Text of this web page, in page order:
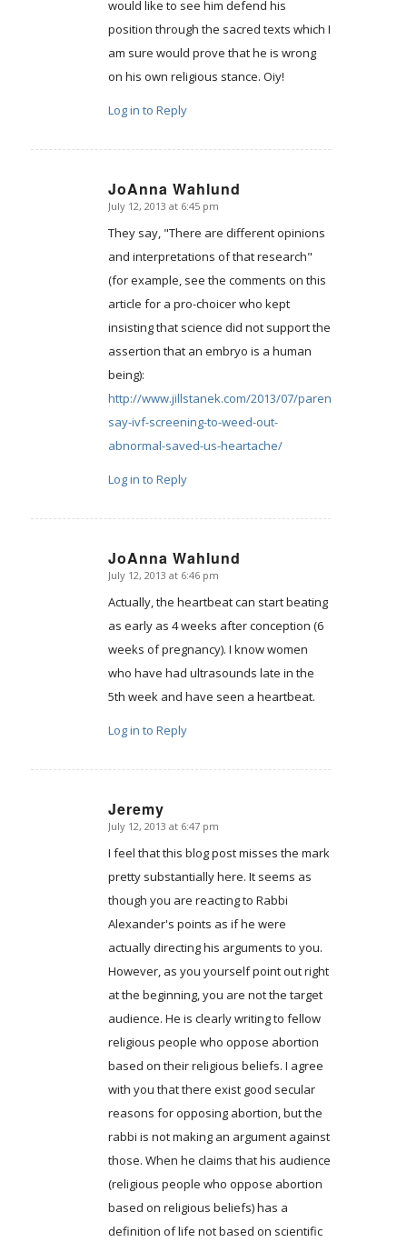
would like to see him defend his
position through the sacred texts which I
am sure would prove that he is wrong
on his own religious stance. Oiy!
Log in to Reply
JoAnna Wahlund
says:
July 12, 2013 at 6:45 pm
They say, "There are different opinions
and interpretations of that research"
(for example, see the comments on this
article for a pro-choicer who kept
insisting that science did not support the
assertion that an embryo is a human
being):
http://www.jillstanek.com/2013/07/parents-
say-ivf-screening-to-weed-out-
abnormal-saved-us-heartache/
Log in to Reply
JoAnna Wahlund
says:
July 12, 2013 at 6:46 pm
Actually, the heartbeat can start beating
as early as 4 weeks after conception (6
weeks of pregnancy). I know women
who have had ultrasounds late in the
5th week and have seen a heartbeat.
Log in to Reply
Jeremy
says:
July 12, 2013 at 6:47 pm
I feel that this blog post misses the mark
pretty substantially here. It seems as
though you are reacting to Rabbi
Alexander's points as if he were
actually directing his arguments to you.
However, as you yourself point out right
at the beginning, you are not the target
audience. He is clearly writing to fellow
religious people who oppose abortion
based on their religious beliefs. I agree
with you that there exist good secular
reasons for opposing abortion, but the
rabbi is not making an argument against
those. When he claims that his audience
(religious people who oppose abortion
based on religious beliefs) has a
definition of life not based on scientific